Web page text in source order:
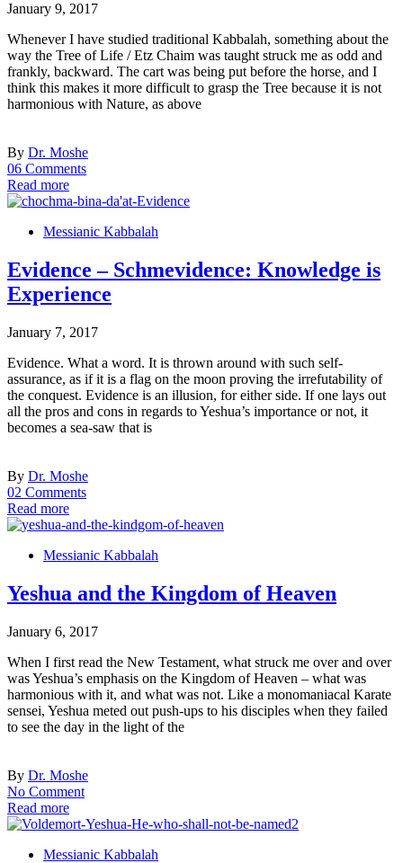
January 9, 2017
Whenever I have studied traditional Kabbalah, something about the
way the Tree of Life / Etz Chaim was taught struck me as odd and
frankly, backward. The cart was being put before the horse, and I
think this makes it more difficult to grasp the Tree because it is not
harmonious with Nature, as above
By Dr. Moshe
06 Comments
Read more
Messianic Kabbalah
Evidence – Schmevidence: Knowledge is
Experience
January 7, 2017
Evidence. What a word. It is thrown around with such self-
assurance, as if it is a flag on the moon proving the irrefutability of
the conquest. Evidence is an illusion, for either side. If one lays out
all the pros and cons in regards to Yeshua’s importance or not, it
becomes a sea-saw that is
By Dr. Moshe
02 Comments
Read more
Messianic Kabbalah
Yeshua and the Kingdom of Heaven
January 6, 2017
When I first read the New Testament, what struck me over and over
was Yeshua’s emphasis on the Kingdom of Heaven – what was
harmonious with it, and what was not. Like a monomaniacal Karate
sensei, Yeshua meted out push-ups to his disciples when they failed
to see the day in the light of the
By Dr. Moshe
No Comment
Read more
Messianic Kabbalah